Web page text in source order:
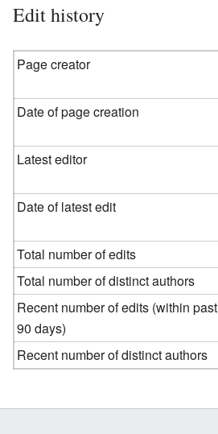
Edit history
Page creator
Date of page creation
Latest editor
Date of latest edit
Total number of edits
Total number of distinct authors
Recent number of edits (within past
90 days)
Recent number of distinct authors